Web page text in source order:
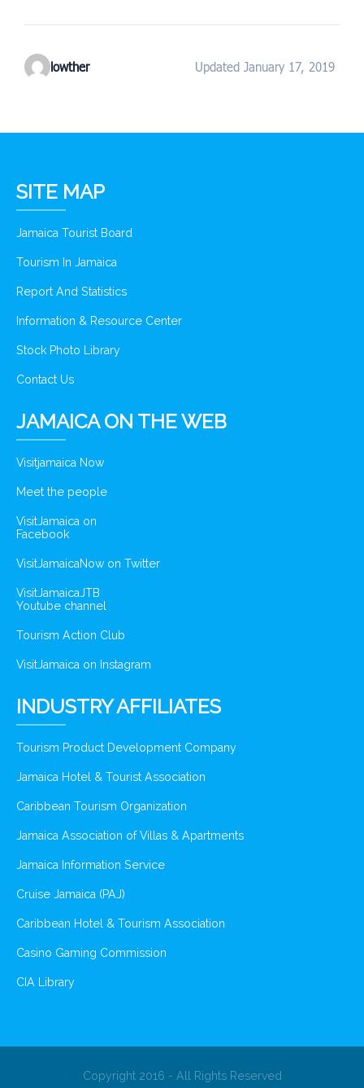
lowther Updated January 17, 2019
SITE MAP
Jamaica Tourist Board
Tourism In Jamaica
Report And Statistics
Information & Resource Center
Stock Photo Library
Contact Us
JAMAICA ON THE WEB
Visitjamaica Now
Meet the people
VisitJamaica on
Facebook
VisitJamaicaNow on Twitter
VisitJamaicaJTB
Youtube channel
Tourism Action Club
VisitJamaica on Instagram
INDUSTRY AFFILIATES
Tourism Product Development Company
Jamaica Hotel & Tourist Association
Caribbean Tourism Organization
Jamaica Association of Villas & Apartments
Jamaica Information Service
Cruise Jamaica (PAJ)
Caribbean Hotel & Tourism Association
Casino Gaming Commission
CIA Library
Copyright 2016 - All Rights Reserved